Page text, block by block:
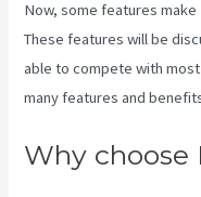
Now, some features make
These features will be
able to compete with
many features and
Why choose